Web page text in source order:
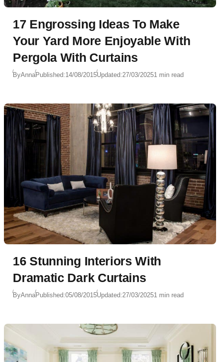
17 Engrossing Ideas To Make
Your Yard More Enjoyable With
Pergola With Curtains
ByAnnaPublished:14/08/2015Updated:27/03/20251 min read
16 Stunning Interiors With
Dramatic Dark Curtains
ByAnnaPublished:05/08/2015Updated:27/03/20251 min read